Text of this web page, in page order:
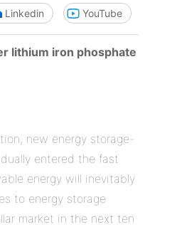
Linkedin YouTube
lithium iron phosphate
new energy storage-
entered the fast
energy will inevitably
to energy storage
market in the next ten